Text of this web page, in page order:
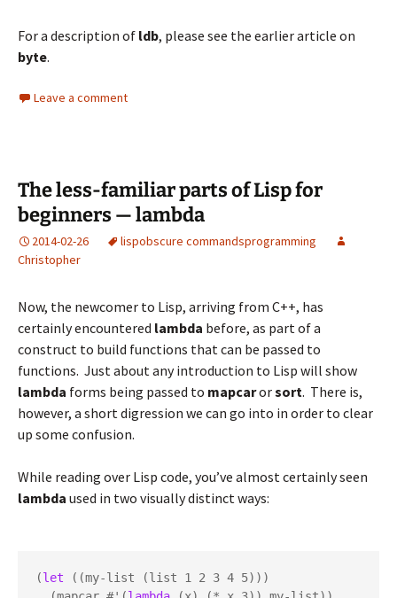
For a description of ldb, please see the earlier article on
byte.
Leave a comment
The less-familiar parts of Lisp for
beginners — lambda
2014-02-26 lispobscure commandsprogramming
Christopher
Now, the newcomer to Lisp, arriving from C++, has
certainly encountered lambda before, as part of a
construct to build functions that can be passed to
functions. Just about any introduction to Lisp will show
lambda forms being passed to mapcarorsort. There is,
however, a short digression we can go into in order to clear
up some confusion.
While reading over Lisp code, you’ve almost certainly seen
lambda used in two visually distinct ways:
(let ((my-list (list 1 2 3 4 5)))